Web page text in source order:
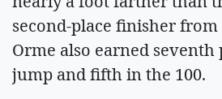
second-place finisher
Orme also earned
jump and fifth in the 100.